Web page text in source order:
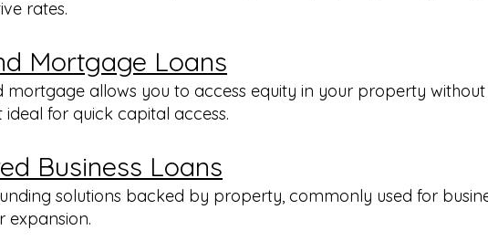
rates.
Mortgage Loans
mortgage allows you to access equity in your property
ideal for quick capital access.
Business Loans
solutions backed by property, commonly used for
expansion.